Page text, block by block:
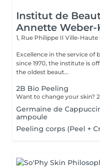
Institut de
Annette Weber-
1, Rue Philippe II Ville-Haute
Excellence in the service of beauty! Located in
since 1970, the institute is
the oldest beaut...
2B Bio Peeling
Germaine de
ampoule
Peeling corps (Peel +